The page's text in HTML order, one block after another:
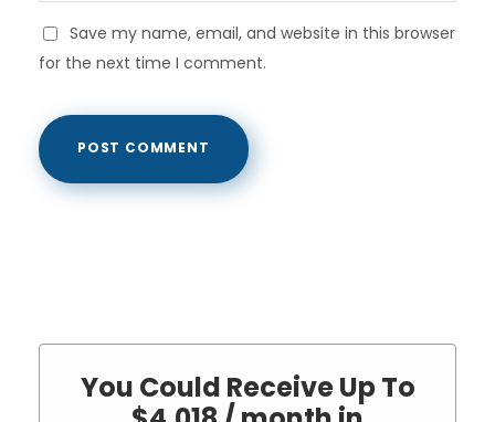
Save my name, email, and website in this browser
for the next time I comment.
You Could Receive Up To